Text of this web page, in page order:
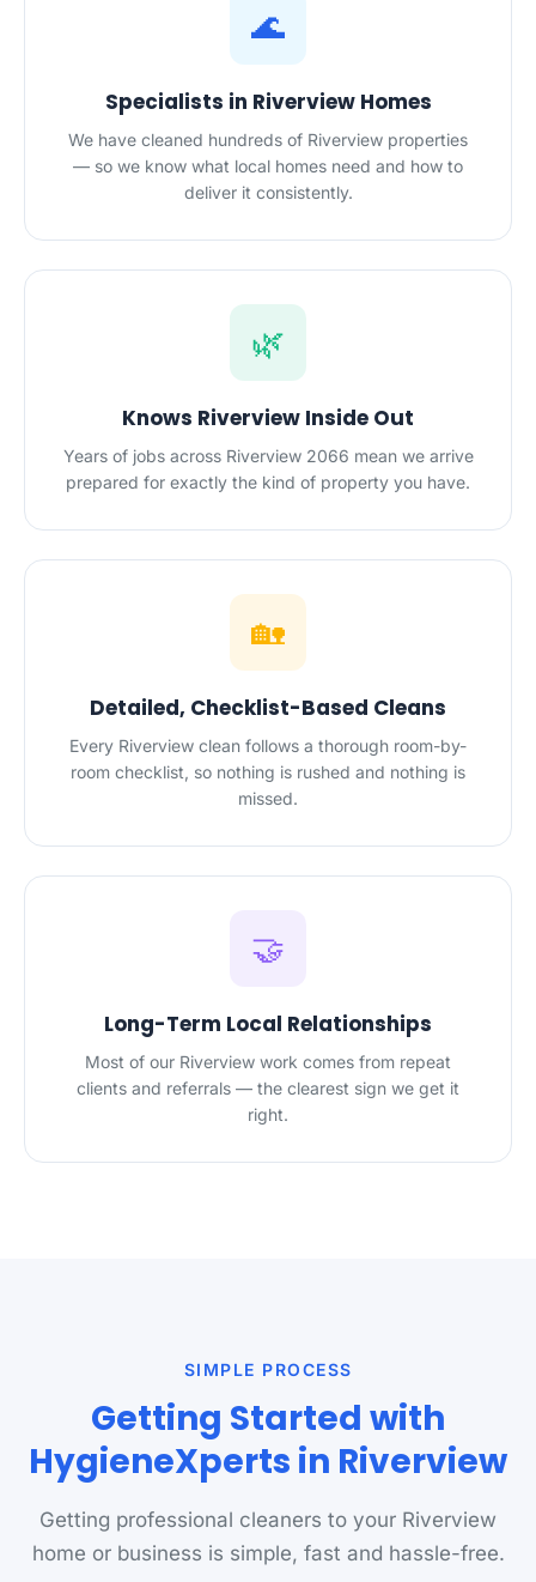
🌊
Specialists in Riverview Homes
We have cleaned hundreds of Riverview properties
— so we know what local homes need and how to
deliver it consistently.
🌿
Knows Riverview Inside Out
Years of jobs across Riverview 2066 mean we arrive
prepared for exactly the kind of property you have.
🏡
Detailed, Checklist-Based Cleans
Every Riverview clean follows a thorough room-by-
room checklist, so nothing is rushed and nothing is
missed.
🤝
Long-Term Local Relationships
Most of our Riverview work comes from repeat
clients and referrals — the clearest sign we get it
right.
SIMPLE PROCESS
Getting Started with
HygieneXperts in Riverview
Getting professional cleaners to your Riverview
home or business is simple, fast and hassle-free.